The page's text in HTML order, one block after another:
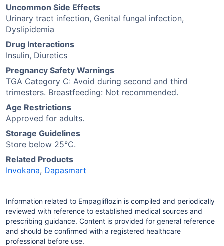
Uncommon Side Effects
Urinary tract infection, Genital fungal infection,
Dyslipidemia
Drug Interactions
Insulin, Diuretics
Pregnancy Safety Warnings
TGA Category C: Avoid during second and third
trimesters. Breastfeeding: Not recommended.
Age Restrictions
Approved for adults.
Storage Guidelines
Store below 25°C.
Related Products
Invokana, Dapasmart
Information related to Empagliflozin is compiled and periodically
reviewed with reference to established medical sources and
prescribing guidance. Content is provided for general reference
and should be confirmed with a registered healthcare
professional before use.